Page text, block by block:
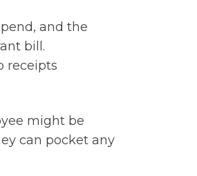
and the
bill.
receipts
might be
can pocket any